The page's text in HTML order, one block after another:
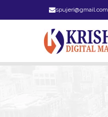
spujeri@gmail.com